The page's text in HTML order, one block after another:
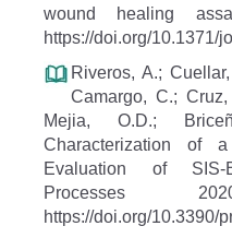
wound healing
https://doi.org/10.1371/
Riveros, A.;
Camargo, C.;
Mejia, O.D.;
Characterization of
Evaluation of SIS-
Processes
https://doi.org/10.3390/